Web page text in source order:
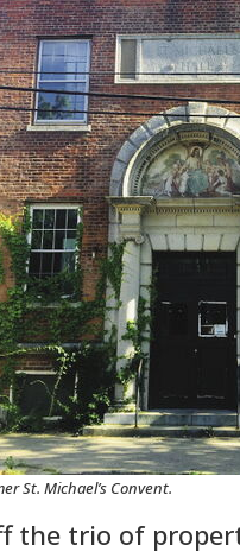
St. Michael’s Convent.
the trio of